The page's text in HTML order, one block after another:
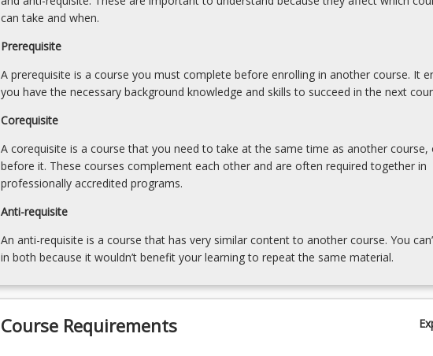
environmental
sustainability
aspects
of…
more
content
click
Read
More
button
can take and when.
Prerequisite
A prerequisite is a course you must complete before enrolling in another course. It
you have the necessary background knowledge and skills to succeed in the next
Corequisite
A corequisite is a course that you need to take at the same time as another course,
before it. These courses complement each other and are often required together in
professionally accredited programs.
Anti-requisite
An anti-requisite is a course that has very similar content to another course. You
in both because it wouldn’t benefit your learning to repeat the same material.
Course Requirements